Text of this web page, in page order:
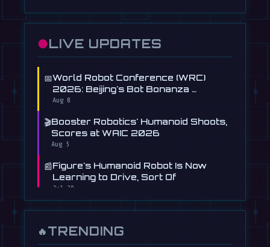
●LIVE UPDATES
📅World Robot Conference (WRC)
2026: Beijing's Bot Bonanza …
Aug 8
🎬Booster Robotics' Humanoid Shoots,
Scores at WAIC 2026
Aug 5
📰Figure's Humanoid Robot Is Now
Learning to Drive, Sort Of
Jul 30
📰Tau Robotics Launches $30/Hour
Jul 28
🔥 TRENDING